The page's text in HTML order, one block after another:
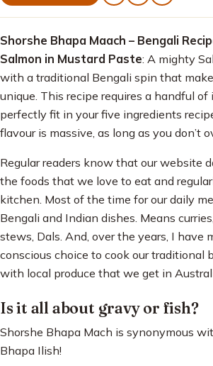
Shorshe Bhapa Maach – Bengali
Salmon in Mustard Paste: A mighty
with a traditional Bengali spin that
unique. This recipe requires a handful of
perfectly fit in your five ingredients
flavour is massive, as long as you don’t
Regular readers know that our website
the foods that we love to eat and
kitchen. Most of the time for our daily
Bengali and Indian dishes. Means
stews, Dals. And, over the years, I have
conscious choice to cook our traditional
with local produce that we get in
Is it all about gravy or fish?
Shorshe Bhapa Mach is synonymous
Bhapa Ilish!